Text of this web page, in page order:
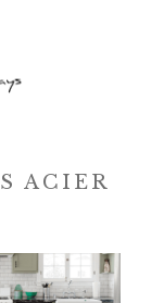
ACIER